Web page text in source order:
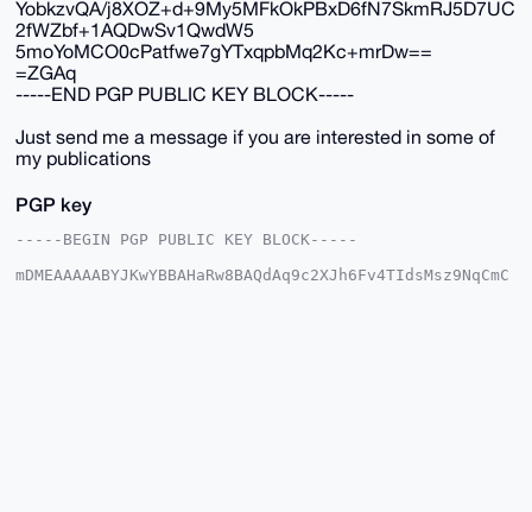
YobkzvQA/j8XOZ+d+9My5MFkOkPBxD6fN7SkmRJ5D7UC
2fWZbf+1AQDwSv1QwdW5
5moYoMCO0cPatfwe7gYTxqpbMq2Kc+mrDw==
=ZGAq
-----END PGP PUBLIC KEY BLOCK-----
Just send me a message if you are interested in some of
my publications
PGP key
-----BEGIN PGP PUBLIC KEY BLOCK-----
mDMEAAAAABYJKwYBBAHaRw8BAQdAq9c2XJh6Fv4TIdsMsz9NqCmC